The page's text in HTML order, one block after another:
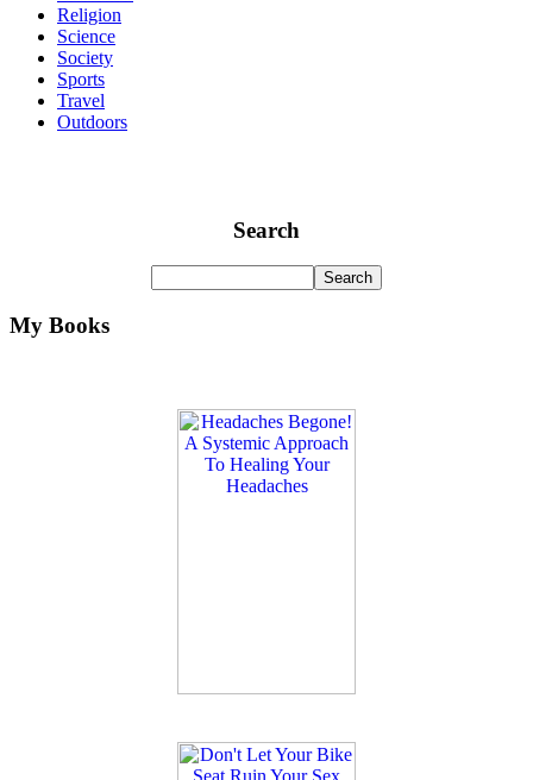
Religion
Science
Society
Sports
Travel
Outdoors
Search
My Books